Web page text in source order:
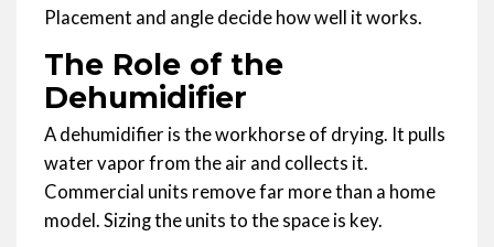
Placement and angle decide how well it works.
The Role of the
Dehumidifier
A dehumidifier is the workhorse of drying. It pulls
water vapor from the air and collects it.
Commercial units remove far more than a home
model. Sizing the units to the space is key.